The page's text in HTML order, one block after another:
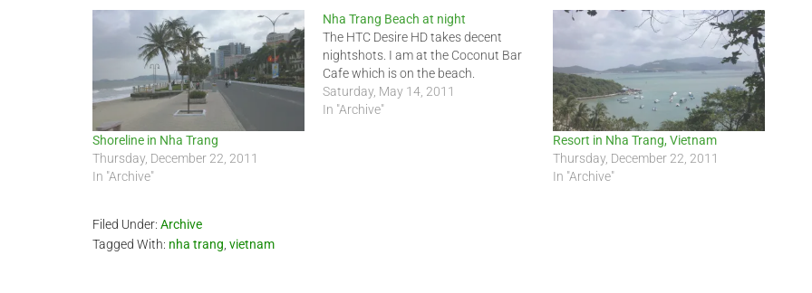
Shoreline in Nha Trang
Thursday, December 22, 2011
In "Archive"
Nha Trang Beach at night
The HTC Desire HD takes decent
nightshots. I am at the Coconut Bar
Cafe which is on the beach.
Saturday, May 14, 2011
In "Archive"
Resort in Nha Trang, Vietnam
Thursday, December 22, 2011
In "Archive"
Filed Under: Archive
Tagged With: nha trang vietnam